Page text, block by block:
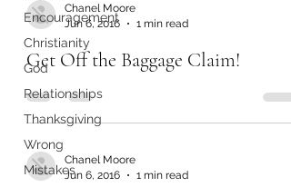
Encouragement
Christianity
God
Relationships
Thanksgiving
Wrong
Mistakes
Chanel Moore
Jun 6, 2016
1 min read
Get Off the Baggage Claim!
Chanel Moore
Jun 6, 2016
1 min read